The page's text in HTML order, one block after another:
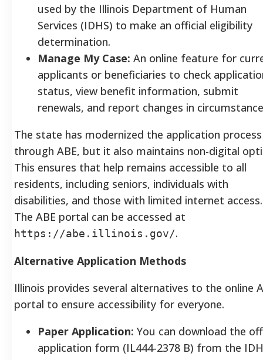
used by the Illinois Department of Human
Services (IDHS) to make an official eligibility
determination.
Manage My Case: An online feature for
applicants or beneficiaries to check
status, view benefit information, submit
renewals, and report changes in
The state has modernized the application process
through ABE, but it also maintains non-digital
This ensures that help remains accessible to all
residents, including seniors, individuals with
disabilities, and those with limited internet access.
The ABE portal can be accessed at
https://abe.illinois.gov/.
Alternative Application Methods
Illinois provides several alternatives to the online
portal to ensure accessibility for everyone.
Paper Application: You can download the
application form (IL444-2378 B) from the